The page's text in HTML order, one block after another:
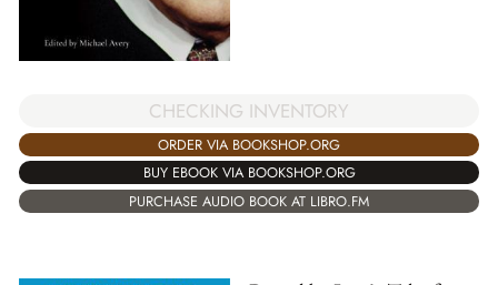
CHECKING INVENTORY
ORDER VIA BOOKSHOP.ORG
BUY EBOOK VIA BOOKSHOP.ORG
PURCHASE AUDIO BOOK AT LIBRO.FM